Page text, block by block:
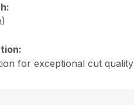
for exceptional cut quality